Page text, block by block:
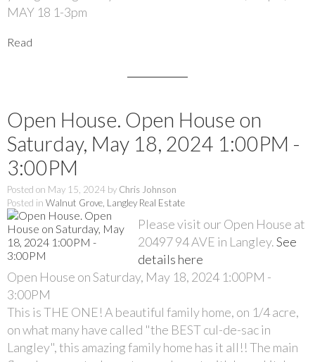
MAY 18 1-3pm
Read
Open House. Open House on
Saturday, May 18, 2024 1:00PM -
3:00PM
Posted on May 15, 2024 by Chris Johnson
Posted in Walnut Grove, Langley Real Estate
Please visit our Open House at
20497 94 AVE in Langley.See
details here
Open House on Saturday, May 18, 2024 1:00PM -
3:00PM
This is THE ONE! A beautiful family home, on 1/4 acre,
on what many have called "the BEST cul-de-sac in
Langley", this amazing family home has it all!! The main